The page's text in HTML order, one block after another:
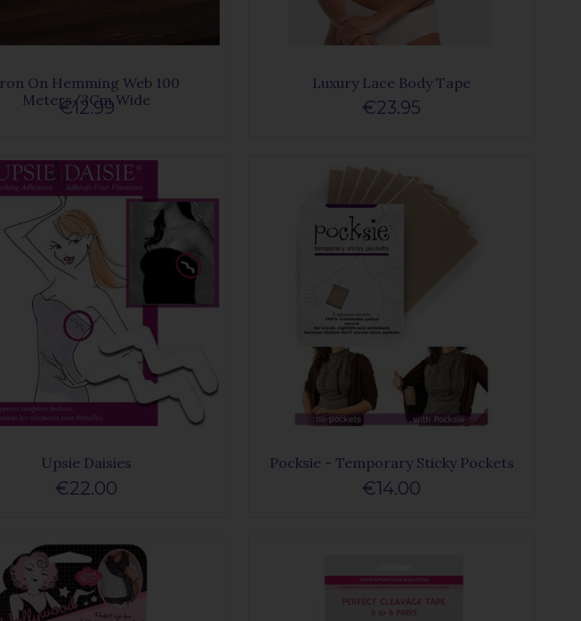
On Hemming Web 100
Meters/3Cm Wide
€12.99
Luxury Lace Body Tape
€23.95
Upsie Daisies
€22.00
Pocksie - Temporary Sticky Pockets
€14.00